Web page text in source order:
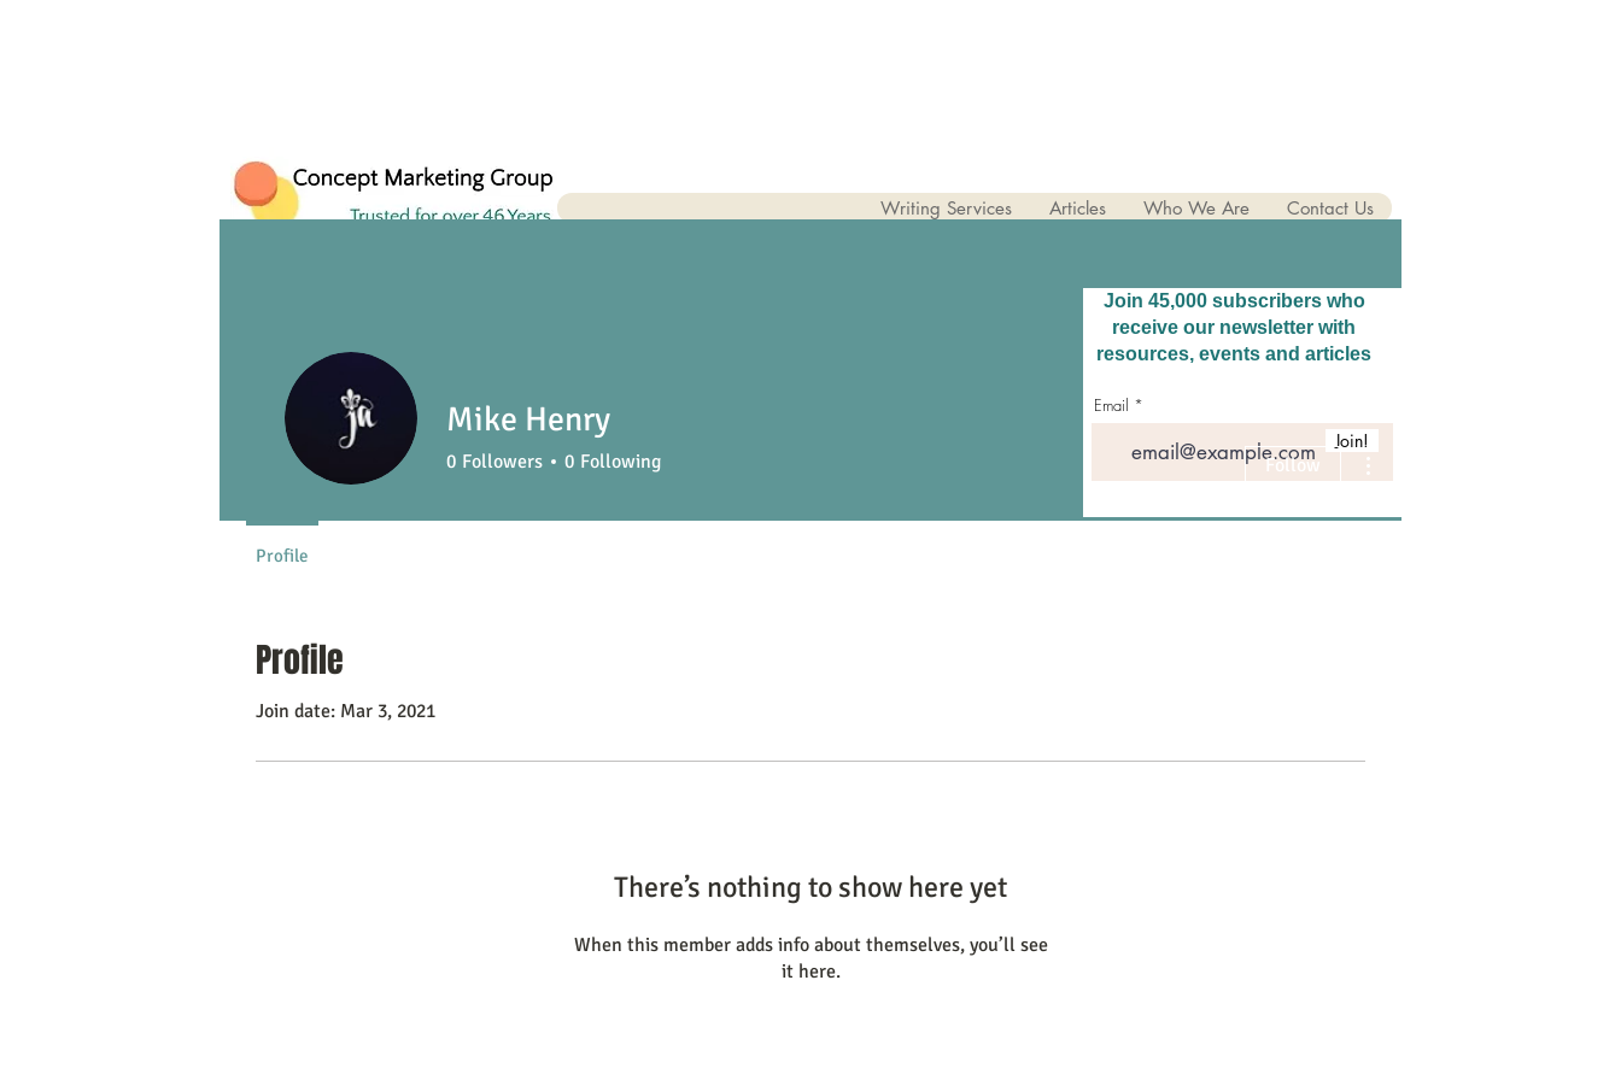
Writing Services Articles Who We Are Contact Us
Profile
Join date: Mar 3, 2021
There’s nothing to show here yet
When this member adds info about themselves, you’ll see
it here.
Mike Henry
0 Followers 0 Following Follow
Profile
Join 45,000 subscribers who
receive our newsletter with
resources, events and articles
Email
Join!